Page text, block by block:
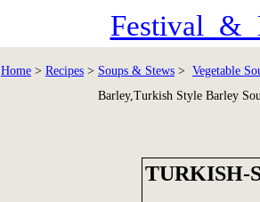
Home > Recipes > Soups & Stews > Vegetable
Barley,Turkish Style Barley
TURKISH-